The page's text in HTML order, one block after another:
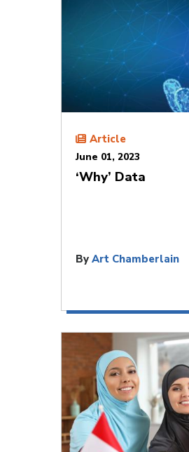
Article
June 01, 2023
‘Why’ Data
By Art Chamberlain